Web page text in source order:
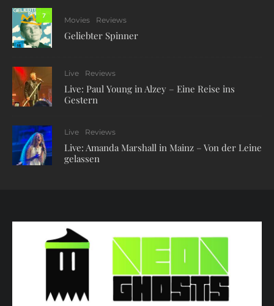
7
Movies Reviews
Geliebter Spinner
Live Reviews
Live: Paul Young in Alzey – Eine Reise ins
Gestern
Live Reviews
Live: Amanda Marshall in Mainz – Von der Leine
gelassen